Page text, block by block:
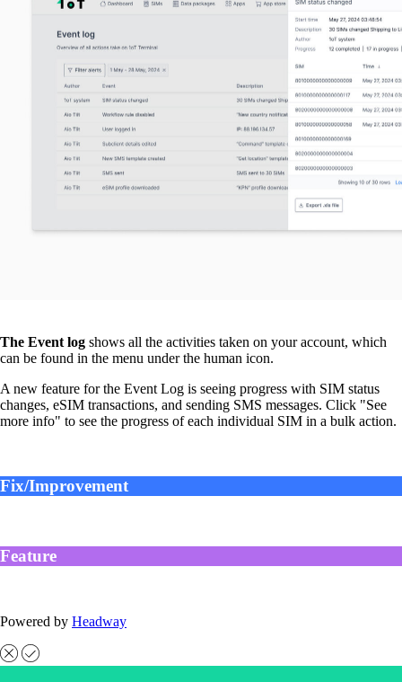
The Event log shows all the activities taken on your account, which
can be found in the menu under the human icon.
A new feature for the Event Log is seeing progress with SIM status
changes, eSIM transactions, and sending SMS messages. Click "See
more info" to see the progress of each individual SIM in a bulk action.
Fix/Improvement
Feature
Powered by Headway